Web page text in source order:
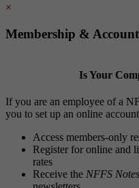
×
Membership & Account
Is Your
If you are an employee of a
you to set up an online
Access members-only
Register for online and
rates
Receive the NFFS Notes